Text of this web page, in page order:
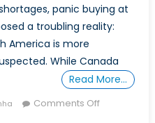
panic buying at
a troubling reality:
America is more
While Canada
Read More…
Comments Offon